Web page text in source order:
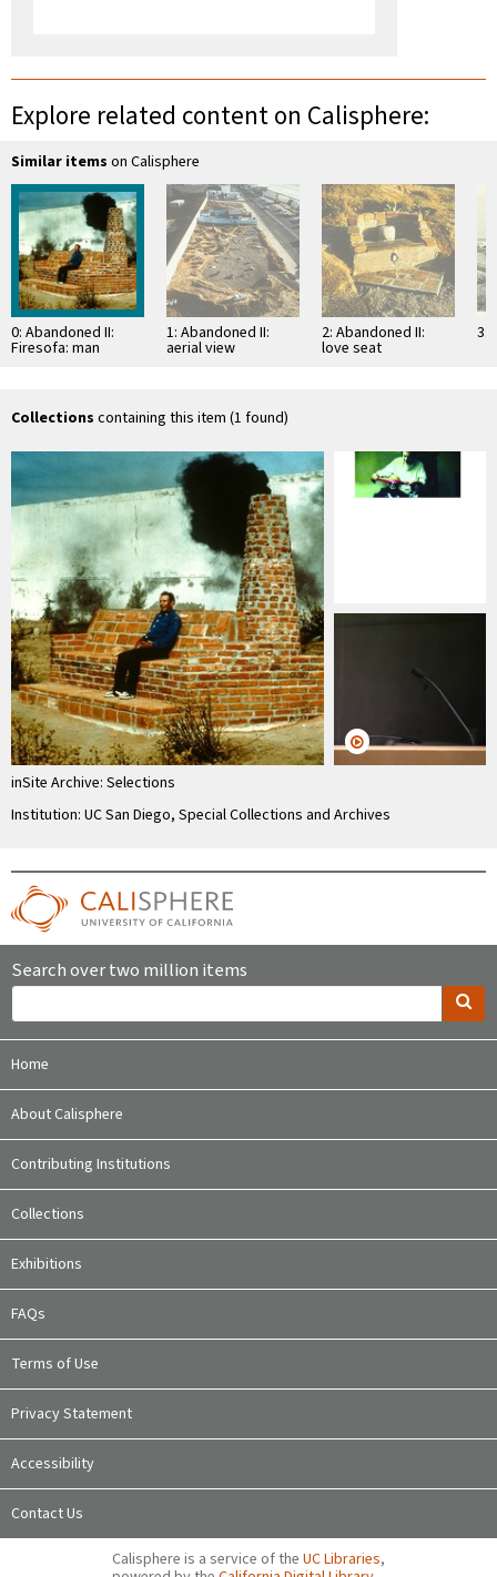
Explore related content on Calisphere:
Similar items on Calisphere
0: Abandoned II:
Firesofa: man
1: Abandoned II:
aerial view
2: Abandoned II:
love seat
3:
Collections containing this item (1 found)
inSite Archive: Selections
Institution: UC San Diego, Special Collections and Archives
Search over two million items
Home
About Calisphere
Contributing Institutions
Collections
Exhibitions
FAQs
Terms of Use
Privacy Statement
Accessibility
Contact Us
Calisphere is a service of the UC Libraries,